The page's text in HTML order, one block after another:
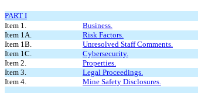
PART I
Item 1.
Business.
Item 1A.
Risk Factors.
Item 1B.
Unresolved Staff Comments.
Item 1C.
Cybersecurity.
Item 2.
Properties.
Item 3.
Legal Proceedings.
Item 4.
Mine Safety Disclosures.